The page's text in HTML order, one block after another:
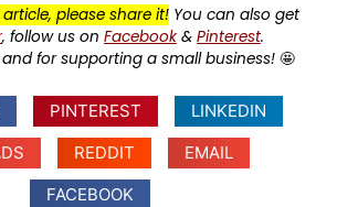
please share it! You can also get
, follow us on Facebook& Pinterest.
for supporting a small business! 🤩
PINTEREST
LINKEDIN
REDDIT
EMAIL
FACEBOOK